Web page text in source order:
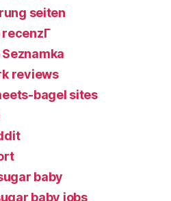
seiten
reviews
bagel sites
baby
baby jobs